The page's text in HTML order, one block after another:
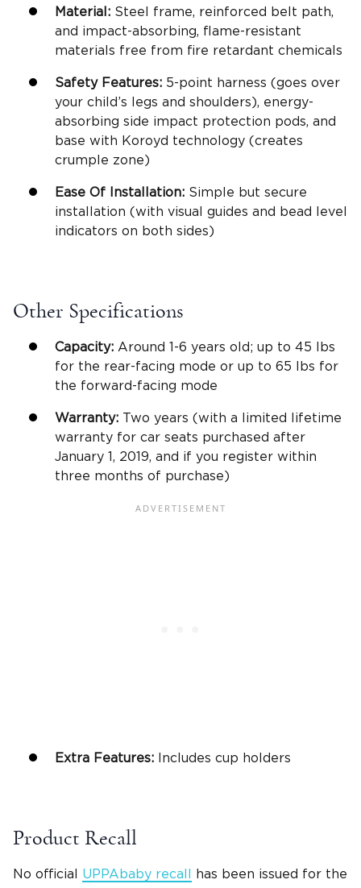
Material: Steel frame, reinforced belt path,
and impact-absorbing, flame-resistant
materials free from fire retardant chemicals
Safety Features: 5-point harness (goes over
your child’s legs and shoulders), energy-
absorbing side impact protection pods, and
base with Koroyd technology (creates
crumple zone)
Ease Of Installation: Simple but secure
installation (with visual guides and bead level
indicators on both sides)
Other Specifications
Capacity: Around 1-6 years old; up to 45 lbs
for the rear-facing mode or up to 65 lbs for
the forward-facing mode
Warranty: Two years (with a limited lifetime
warranty for car seats purchased after
January 1, 2019, and if you register within
three months of purchase)
Extra Features: Includes cup holders
Product Recall
No official UPPAbaby recall
has been issued for the